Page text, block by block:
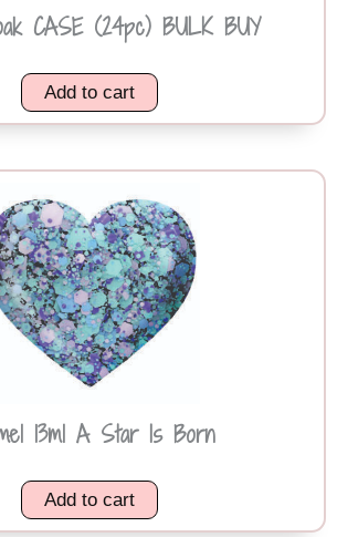
CASE (24pc) BULK BUY
Add to cart
13ml A Star Is Born
Add to cart